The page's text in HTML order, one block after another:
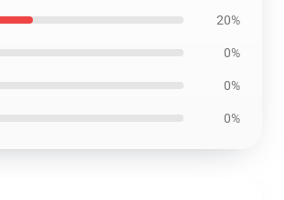
20%
0%
0%
0%